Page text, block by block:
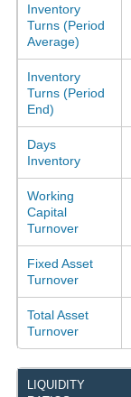
Inventory
Turns (Period
Average)
Inventory
Turns (Period
End)
Days
Inventory
Working
Capital
Turnover
Fixed Asset
Turnover
Total Asset
Turnover
LIQUIDITY